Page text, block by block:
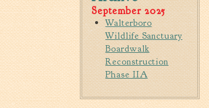
Visitors
Business
Permits & Applications
Building Permit Applications
September 2025
Walterboro
Wildlife Sanctuary
Boardwalk
Reconstruction
Phase IIA